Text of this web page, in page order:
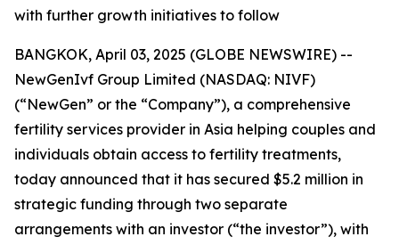
with further growth initiatives to follow
BANGKOK, April 03, 2025 (GLOBE NEWSWIRE) --
NewGenIvf Group Limited (NASDAQ: NIVF)
(“NewGen” or the “Company”), a comprehensive
fertility services provider in Asia helping couples and
individuals obtain access to fertility treatments,
today announced that it has secured $5.2 million in
strategic funding through two separate
arrangements with an investor (“the investor”), with